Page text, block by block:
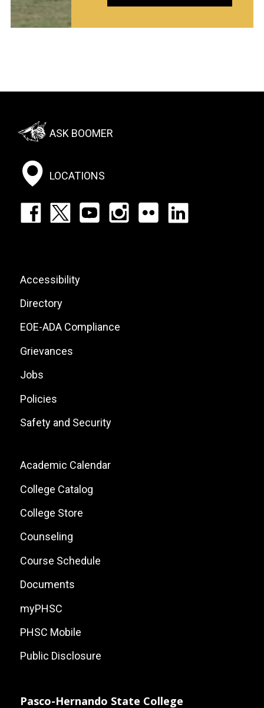
Footer:
Social
Menu
ASK BOOMER
LOCATIONS
Footer:
List
Footer:
Site
Links
Accessibility
Directory
EOE-ADA Compliance
Grievances
Jobs
Policies
Safety and Security
Footer:
Local
Site
Links
Academic Calendar
College Catalog
College Store
Counseling
Course Schedule
Documents
myPHSC
PHSC Mobile
Public Disclosure
Pasco-Hernando State College